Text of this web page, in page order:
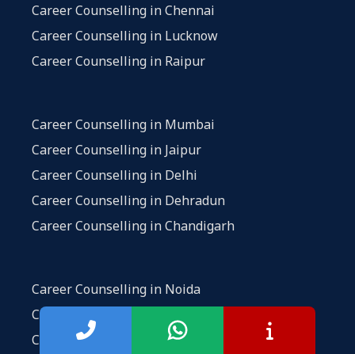
Career Counselling in Chennai
Career Counselling in Lucknow
Career Counselling in Raipur
Career Counselling in Mumbai
Career Counselling in Jaipur
Career Counselling in Delhi
Career Counselling in Dehradun
Career Counselling in Chandigarh
Career Counselling in Noida
Career Counselling in Vadodara
Career Counselling in Hyderabad